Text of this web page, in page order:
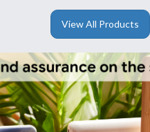
View All Products